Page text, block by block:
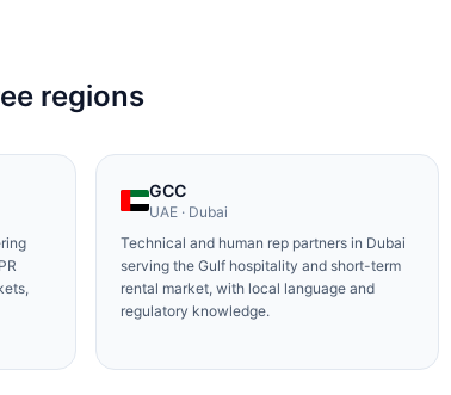
regions
GCC
UAE · Dubai
Technical and human rep partners in Dubai
serving the Gulf hospitality and short-term
rental market, with local language and
regulatory knowledge.